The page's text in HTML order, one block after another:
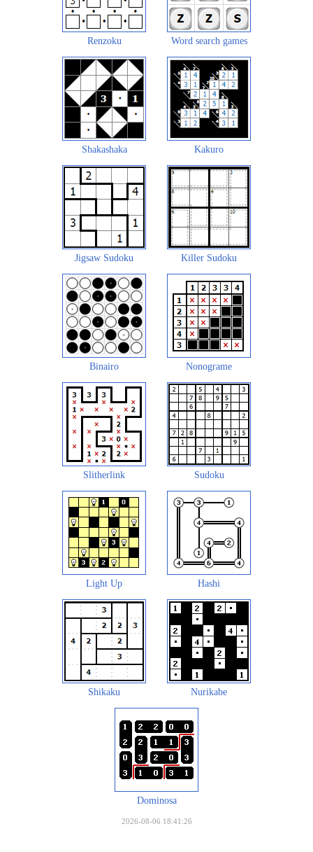
Renzoku Word search games
Shakashaka Kakuro
Jigsaw Sudoku Killer Sudoku
Binairo Nonograme
Slitherlink Sudoku
Light Up Hashi
Shikaku Nurikabe
Dominosa
2026-08-06 18:41:26